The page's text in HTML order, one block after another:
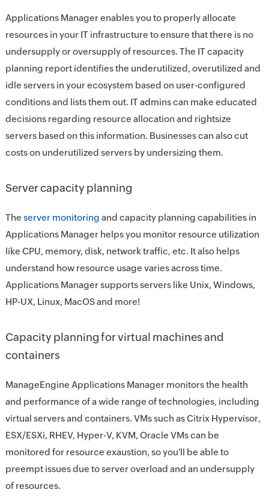
Applications Manager enables you to properly allocate
resources in your IT infrastructure to ensure that there is no
undersupply or oversupply of resources. The IT capacity
planning report identifies the underutilized, overutilized and
idle servers in your ecosystem based on user-configured
conditions and lists them out. IT admins can make educated
decisions regarding resource allocation and rightsize
servers based on this information. Businesses can also cut
costs on underutilized servers by undersizing them.
Server capacity planning
The server monitoring and capacity planning capabilities in
Applications Manager helps you monitor resource utilization
like CPU, memory, disk, network traffic, etc. It also helps
understand how resource usage varies across time.
Applications Manager supports servers like Unix, Windows,
HP-UX, Linux, MacOS and more!
Capacity planning for virtual machines and
containers
ManageEngine Applications Manager monitors the health
and performance of a wide range of technologies, including
virtual servers and containers. VMs such as Citrix Hypervisor,
ESX/ESXi, RHEV, Hyper-V, KVM, Oracle VMs can be
monitored for resource exaustion, so you'll be able to
preempt issues due to server overload and an undersupply
of resources.